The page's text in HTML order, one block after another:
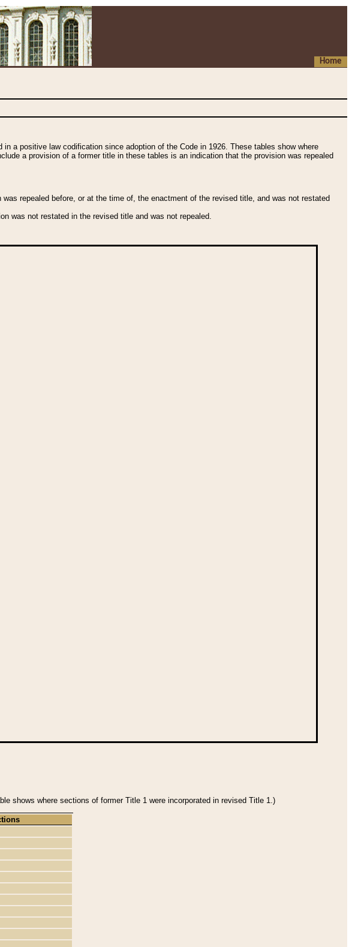
Home
a positive law codification since adoption of the Code in 1926. These tables show where
a provision of a former title in these tables is an indication that the provision was repealed
repealed before, or at the time of, the enactment of the revised title, and was not restated
was not restated in the revised title and was not repealed.
shows where sections of former Title 1 were incorporated in revised Title 1.)